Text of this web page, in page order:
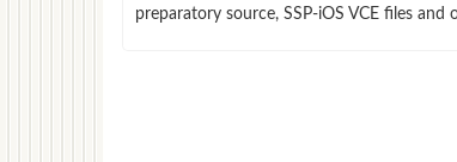
preparatory source, SSP-iOS VCE files